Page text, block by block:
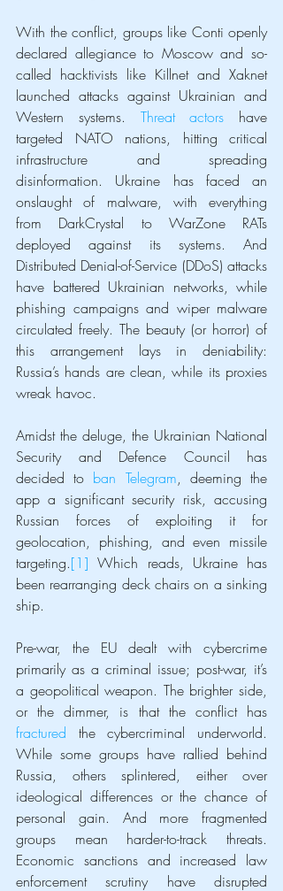
With the conflict, groups like Conti openly
declared allegiance to Moscow and so-
called hacktivists like Killnet and Xaknet
launched attacks against Ukrainian and
Western systems. Threat actors have
targeted NATO nations, hitting critical
infrastructure and spreading
disinformation. Ukraine has faced an
onslaught of malware, with everything
from DarkCrystal to WarZone RATs
deployed against its systems. And
Distributed Denial-of-Service (DDoS) attacks
have battered Ukrainian networks, while
phishing campaigns and wiper malware
circulated freely. The beauty (or horror) of
this arrangement lays in deniability:
Russia’s hands are clean, while its proxies
wreak havoc.
Amidst the deluge, the Ukrainian National
Security and Defence Council has
decided to ban Telegram, deeming the
app a significant security risk, accusing
Russian forces of exploiting it for
geolocation, phishing, and even missile
targeting.[1] Which reads, Ukraine has
been rearranging deck chairs on a sinking
ship.
Pre-war, the EU dealt with cybercrime
primarily as a criminal issue; post-war, it’s
a geopolitical weapon. The brighter side,
fractured the cybercriminal underworld.
While some groups have rallied behind
Russia, others splintered, either over
ideological differences or the chance of
personal gain. And more fragmented
groups mean harder-to-track threats.
Economic sanctions and increased law
enforcement scrutiny have disrupted